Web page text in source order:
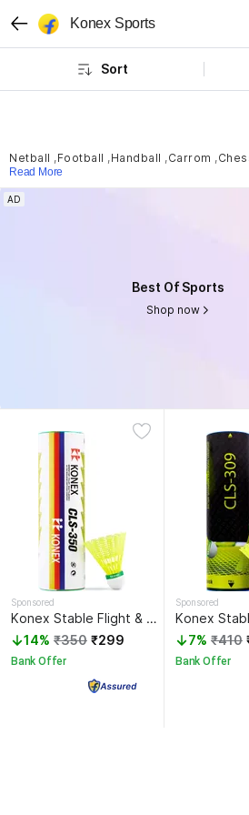
Netball ,Football ,Handball ,Carrom ,
Read More
AD
Best Of Sports
Shop now
Best Of
Sponsored
Konex Stable Flight & Fast Recovery Nylon Shuttle - Yellow
14% ₹350 ₹299
Bank Offer
Sponsored
7% ₹410
Bank Offer
Konex Sports
Sort